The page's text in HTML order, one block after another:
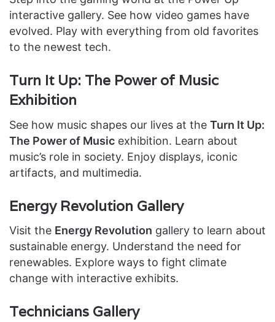
interactive gallery. See how video games have
evolved. Play with everything from old favorites
to the newest tech.
Turn It Up: The Power of Music
Exhibition
See how music shapes our lives at the Turn It Up:
The Power of Music exhibition. Learn about
music’s role in society. Enjoy displays, iconic
artifacts, and multimedia.
Energy Revolution Gallery
Visit the Energy Revolution gallery to learn about
sustainable energy. Understand the need for
renewables. Explore ways to fight climate
change with interactive exhibits.
Technicians Gallery